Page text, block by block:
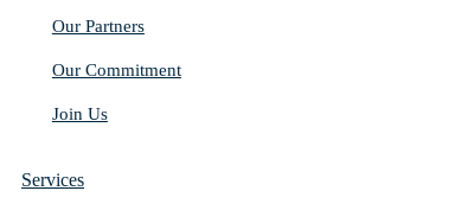
Our Partners
Our Commitment
Join Us
Services